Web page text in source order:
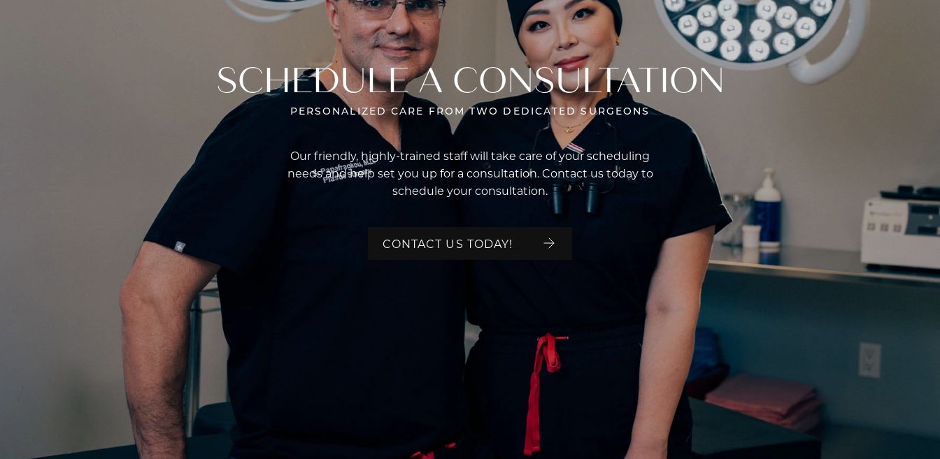
SCHEDULE A CONSULTATION
PERSONALIZED CARE FROM TWO DEDICATED SURGEONS
Our friendly, highly-trained staff will take care of your scheduling
needs and help set you up for a consultation. Contact us today to
schedule your consultation.
CONTACT US TODAY!